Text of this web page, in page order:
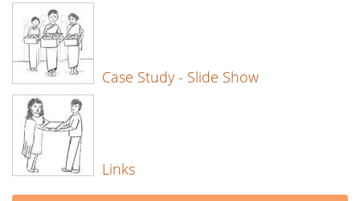
Case Study - Slide Show
Links